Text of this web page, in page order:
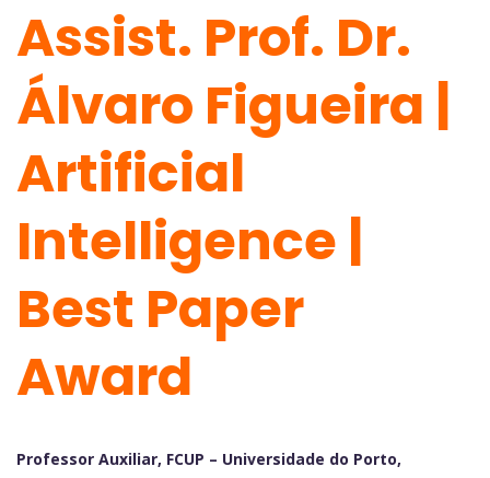
Assist. Prof. Dr.
Álvaro Figueira |
Artificial
Intelligence |
Best Paper
Award
Professor Auxiliar, FCUP – Universidade do Porto,